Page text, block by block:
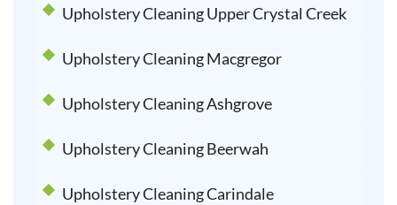
Upholstery Cleaning Upper Crystal Creek
Upholstery Cleaning Macgregor
Upholstery Cleaning Ashgrove
Upholstery Cleaning Beerwah
Upholstery Cleaning Carindale